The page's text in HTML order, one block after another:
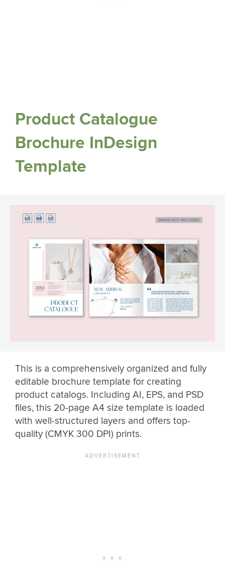
Product Catalogue
Brochure InDesign
Template
This is a comprehensively organized and fully
editable brochure template for creating
product catalogs. Including AI, EPS, and PSD
files, this 20-page A4 size template is loaded
with well-structured layers and offers top-
quality (CMYK 300 DPI) prints.